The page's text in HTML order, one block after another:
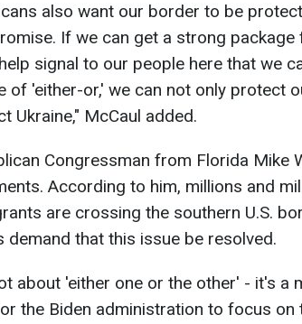
also want our border to be
If we can get a strong
signal to our people here that we
of 'either-or,' we can not only protect
Ukraine," McCaul added.
Congressman from Florida Mike
According to him, millions and
are crossing the southern U.S.
demand that this issue be resolved.
about 'either one or the other' - it's a
the Biden administration to focus